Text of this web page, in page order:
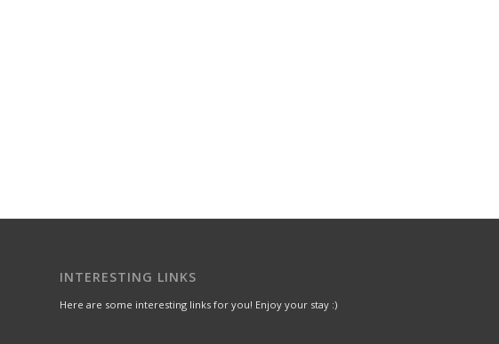
INTERESTING LINKS
Here are some interesting links for you! Enjoy your stay :)